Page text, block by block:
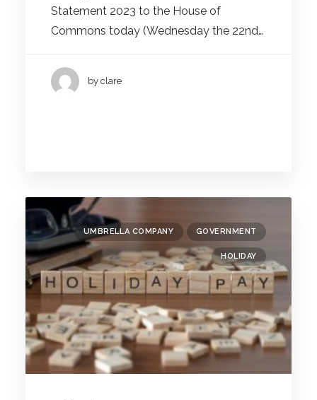
Statement 2023 to the House of
Commons today (Wednesday the 22nd…
by clare
UMBRELLA COMPANY GOVERNMENT
HOLIDAY